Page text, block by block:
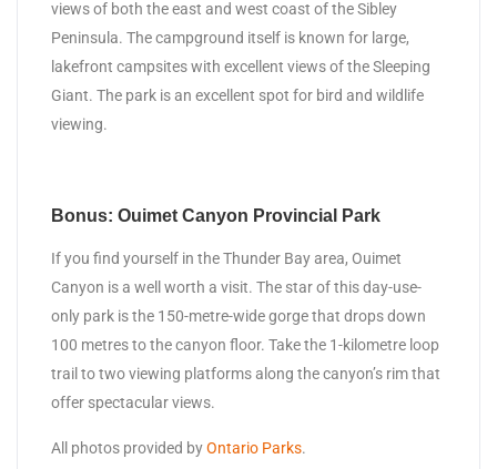
views of both the east and west coast of the Sibley
Peninsula. The campground itself is known for large,
lakefront campsites with excellent views of the Sleeping
Giant. The park is an excellent spot for bird and wildlife
viewing.
Bonus: Ouimet Canyon Provincial Park
If you find yourself in the Thunder Bay area, Ouimet
Canyon is a well worth a visit. The star of this day-use-
only park is the 150-metre-wide gorge that drops down
100 metres to the canyon floor. Take the 1-kilometre loop
trail to two viewing platforms along the canyon’s rim that
offer spectacular views.
All photos provided byOntario Parks.